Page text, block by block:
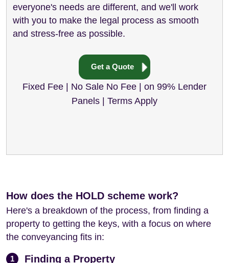
everyone's needs are different, and we'll work
with you to make the legal process as smooth
and stress-free as possible.
Get a Quote
Fixed Fee | No Sale No Fee | on 99% Lender
Panels | Terms Apply
How does the HOLD scheme work?
Here's a breakdown of the process, from finding a
property to getting the keys, with a focus on where
the conveyancing fits in:
1 Finding a Property